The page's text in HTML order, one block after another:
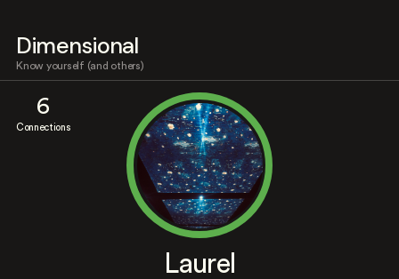
Dimensional
Know yourself (and others)
6
Connections
Laurel